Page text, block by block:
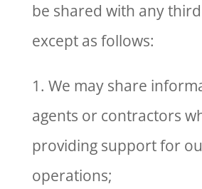
be shared with any
except as follows:
1. We may share
agents or contractors
providing support for
operations;